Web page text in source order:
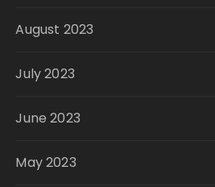
August 2023
July 2023
June 2023
May 2023